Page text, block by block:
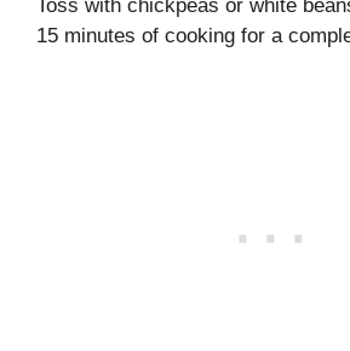
Toss with chickpeas or white
15 minutes of cooking for a